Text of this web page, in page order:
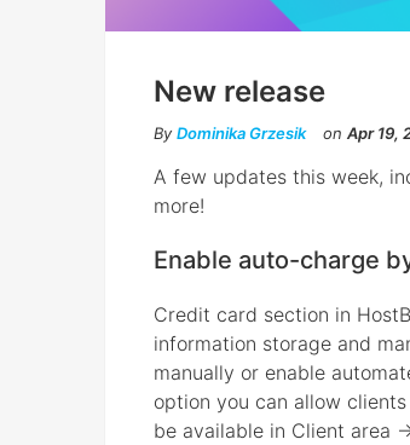
New release
By Dominika Grzesik on Apr 19,
A few updates this week,
more!
Enable auto-charge
Credit card section in
information storage and
manually or enable
option you can allow
be available in Client area